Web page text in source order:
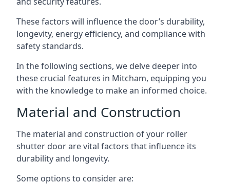
These factors will influence the door’s durability,
longevity, energy efficiency, and compliance with
safety standards.
In the following sections, we delve deeper into
these crucial features in Mitcham, equipping you
with the knowledge to make an informed choice.
Material and Construction
The material and construction of your roller
shutter door are vital factors that influence its
durability and longevity.
Some options to consider are: